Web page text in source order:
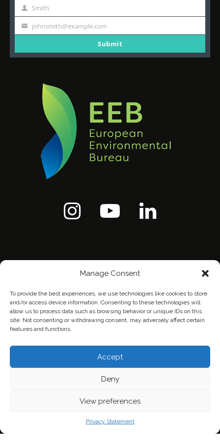
Manage Consent
To provide the best experiences, we use technologies like cookies to store
and/or access device information. Consenting to these technologies will
allow us to process data such as browsing behavior or unique IDs on this
site. Not consenting or withdrawing consent, may adversely affect certain
features and functions.
Accept
Deny
View preferences
Privacy Statement
Name
Last
Name
Smith
Your
johnsmith@example.com
Submit